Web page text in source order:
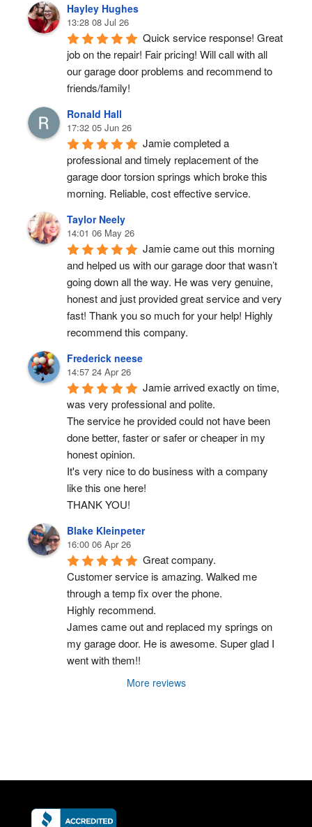
Hayley Hughes
13:28 08 Jul 26
Quick service response! Great
job on the repair! Fair pricing! Will call with all
our garage door problems and recommend to
friends/family!
Ronald Hall
17:32 05 Jun 26
Jamie completed a
professional and timely replacement of the
garage door torsion springs which broke this
morning. Reliable, cost effective service.
Taylor Neely
14:01 06 May 26
Jamie came out this morning
and helped us with our garage door that wasn’t
going down all the way. He was very genuine,
honest and just provided great service and very
fast! Thank you so much for your help! Highly
recommend this company.
Frederick neese
14:57 24 Apr 26
Jamie arrived exactly on time,
was very professional and polite.
The service he provided could not have been
done better, faster or safer or cheaper in my
honest opinion.
It's very nice to do business with a company
like this one here!
THANK YOU!
Blake Kleinpeter
16:00 06 Apr 26
Great company.
Customer service is amazing. Walked me
through a temp fix over the phone.
Highly recommend.
James came out and replaced my springs on
my garage door. He is awesome. Super glad I
went with them!!
More reviews